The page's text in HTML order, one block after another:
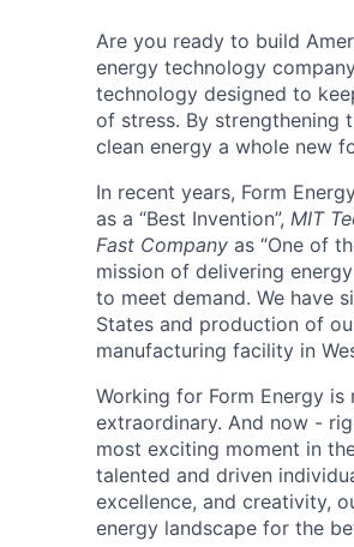
Are you ready to build
energy technology
technology designed to
of stress. By strengthening
clean energy a whole new
In recent years, Form
as a “Best Invention”, MIT
Fast Company as “One of
mission of delivering
to meet demand. We have
States and production of
manufacturing facility in
Working for Form Energy
extraordinary. And now -
most exciting moment in
talented and driven
excellence, and creativity,
energy landscape for the